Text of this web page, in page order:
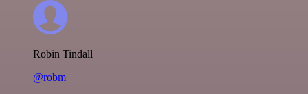
Robin Tindall
@robm